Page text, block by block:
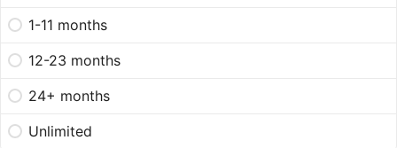
1-11 months
12-23 months
24+ months
Unlimited